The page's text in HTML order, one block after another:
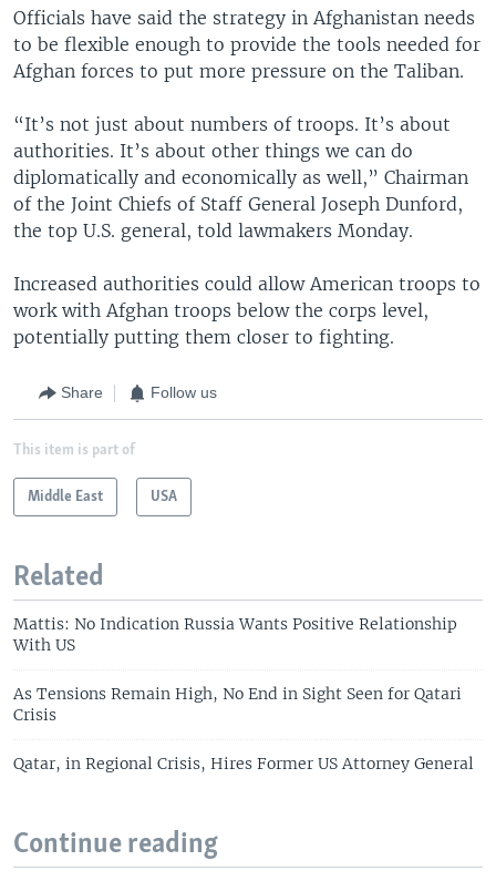
Officials have said the strategy in Afghanistan needs
to be flexible enough to provide the tools needed for
Afghan forces to put more pressure on the Taliban.
“It’s not just about numbers of troops. It’s about
authorities. It’s about other things we can do
diplomatically and economically as well,” Chairman
of the Joint Chiefs of Staff General Joseph Dunford,
the top U.S. general, told lawmakers Monday.
Increased authorities could allow American troops to
work with Afghan troops below the corps level,
potentially putting them closer to fighting.
Share Follow us
This item is part of
Middle East USA
Related
Mattis: No Indication Russia Wants Positive Relationship
With US
As Tensions Remain High, No End in Sight Seen for Qatari
Crisis
Qatar, in Regional Crisis, Hires Former US Attorney General
Continue reading